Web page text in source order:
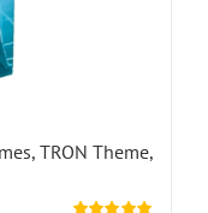
TRON Theme,